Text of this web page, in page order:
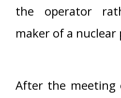
the operator
maker of a
After the meeting